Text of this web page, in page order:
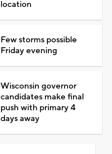
location
Few storms possible
Friday evening
Wisconsin governor
candidates make final
push with primary 4
days away